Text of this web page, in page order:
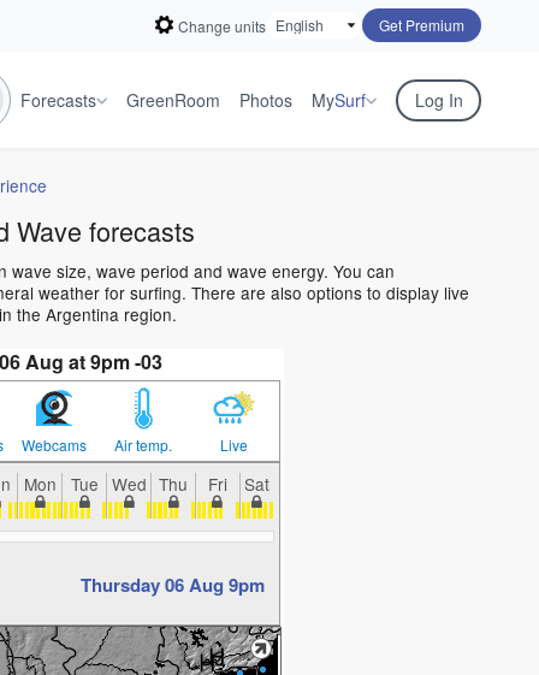
Change units Get Premium
Forecasts GreenRoom Photos MySurf Log In
Wave forecasts
size, wave period and wave energy. You can
weather for surfing. There are also options to display live
the Argentina region.
Aug at 9pm -03
Webcams Air temp. Live
Mon Tue Wed Thu Fri Sat
Thursday 06 Aug 9pm